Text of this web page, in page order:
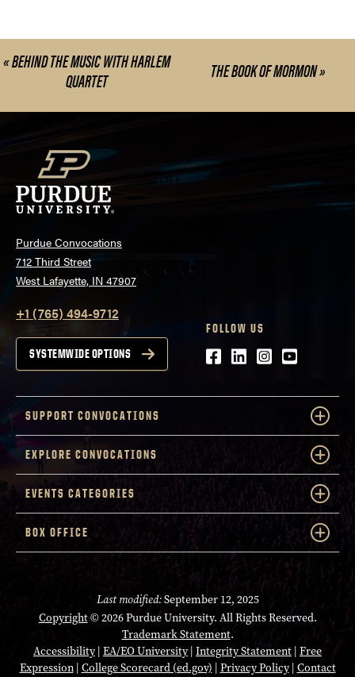
Event
Navigation
«BEHIND THE MUSIC WITH HARLEM
QUARTET THE BOOK OF MORMON»
Purdue Convocations
712 Third Street
West Lafayette, IN 47907
+1 (765) 494-9712
SYSTEMWIDE OPTIONS
FOLLOW US
Facebook
LinkedIn
Instagram
Youtube
SUPPORT CONVOCATIONS
EXPLORE CONVOCATIONS
EVENTS CATEGORIES
BOX OFFICE
Last modified:September 12, 2025
Copyright© 2026 Purdue University. All Rights Reserved.
Trademark Statement.
Accessibility | EA/EO University | Integrity Statement | Free
Expression| College Scorecard (ed.gov) | Privacy Policy| Contact